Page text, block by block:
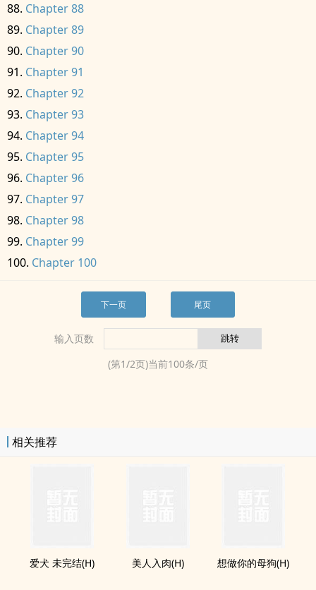
Chapter 88
Chapter 89
Chapter 90
Chapter 91
Chapter 92
Chapter 93
Chapter 94
Chapter 95
Chapter 96
Chapter 97
Chapter 98
Chapter 99
Chapter 100
下一页 尾页
输入页数
(第1/2页)当前100条/页
相关推荐
爱犬 未完结(H) 美人入肉(H) 想做你的母狗(H)